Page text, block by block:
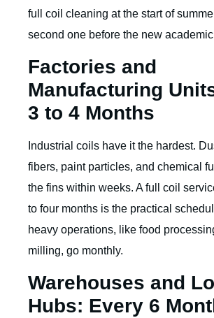
full coil cleaning at the start of
second one before the new
Factories and
Manufacturing
3 to 4 Months
Industrial coils have it the hardest.
fibers, paint particles, and chemical
the fins within weeks. A full coil
to four months is the practical
heavy operations, like food
milling, go monthly.
Warehouses and
Hubs: Every 6